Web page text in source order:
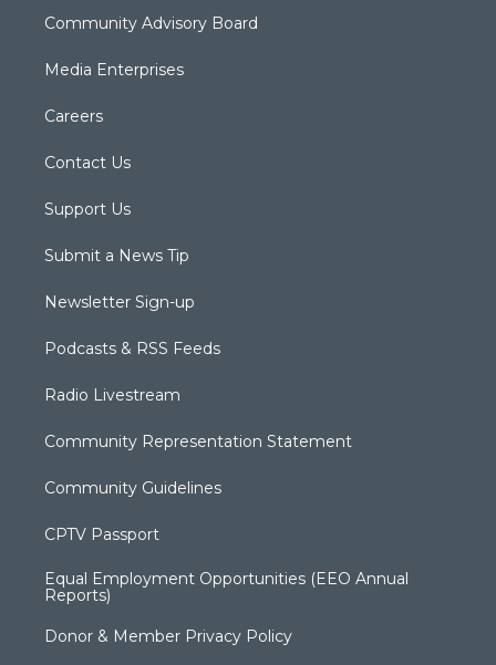
Community Advisory Board
Media Enterprises
Careers
Contact Us
Support Us
Submit a News Tip
Newsletter Sign-up
Podcasts & RSS Feeds
Radio Livestream
Community Representation Statement
Community Guidelines
CPTV Passport
Equal Employment Opportunities (EEO Annual
Reports)
Donor & Member Privacy Policy